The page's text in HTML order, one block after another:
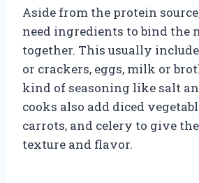
Aside from the protein
need ingredients to bind the
together. This usually
or crackers, eggs, milk or
kind of seasoning like salt
cooks also add diced
carrots, and celery to give
texture and flavor.